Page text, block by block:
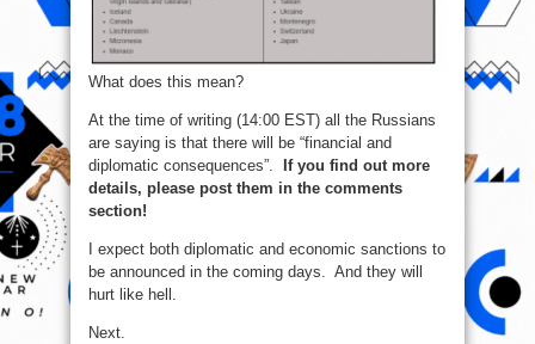
What does this mean?
At the time of writing (14:00 EST) all the Russians
are saying is that there will be “financial and
diplomatic consequences”.
If you find out more
details, please post them in the comments
section!
I expect both diplomatic and economic sanctions to
be announced in the coming days. And they will
hurt like hell.
Next.